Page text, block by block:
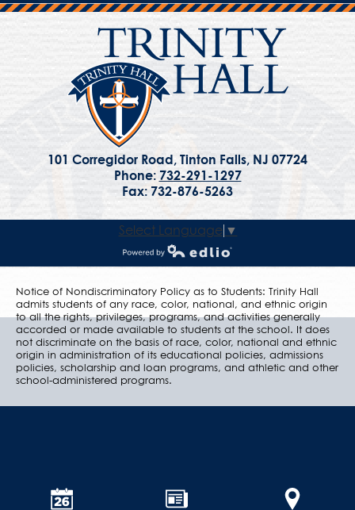
101 Corregidor Road, Tinton Falls, NJ 07724
Phone: 732-291-1297
Fax: 732-876-5263
Select Language ▼
Powered by Edlio
Notice of Nondiscriminatory Policy as to Students: Trinity Hall
admits students of any race, color, national, and ethnic origin
to all the rights, privileges, programs, and activities generally
accorded or made available to students at the school. It does
not discriminate on the basis of race, color, national and ethnic
origin in administration of its educational policies, admissions
policies, scholarship and loan programs, and athletic and other
school-administered programs.